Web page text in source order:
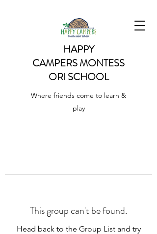
HAPPY
CAMPERSMONTESS
ORI SCHOOL
Where friends come to learn &
play
This group can't be found.
Head back to the Group List and try